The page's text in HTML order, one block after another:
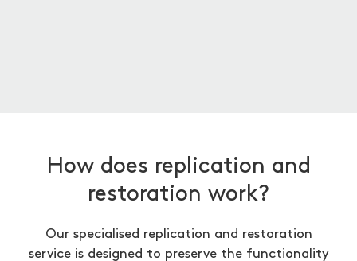
How does replication and
restoration work?
Our specialised replication and restoration
service is designed to preserve the functionality